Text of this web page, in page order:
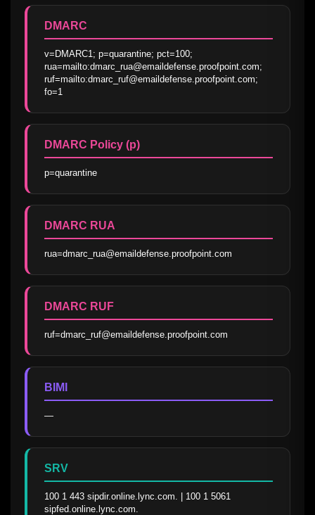
DMARC
v=DMARC1; p=quarantine; pct=100;
rua=mailto:dmarc_rua@emaildefense.proofpoint.com;
ruf=mailto:dmarc_ruf@emaildefense.proofpoint.com;
fo=1
DMARC Policy (p)
p=quarantine
DMARC RUA
rua=dmarc_rua@emaildefense.proofpoint.com
DMARC RUF
ruf=dmarc_ruf@emaildefense.proofpoint.com
BIMI
—
SRV
100 1 443 sipdir.online.lync.com. | 100 1 5061
sipfed.online.lync.com.